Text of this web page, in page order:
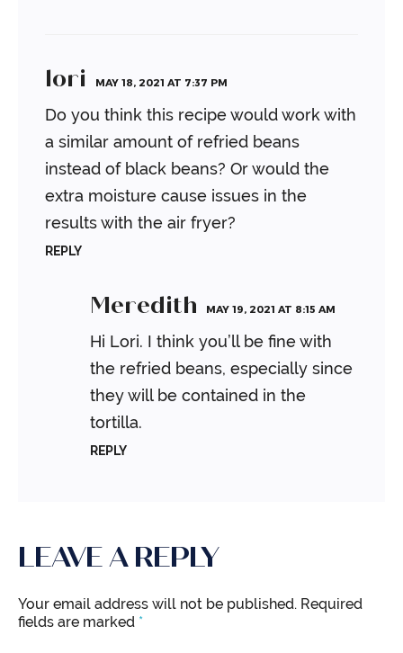
lori MAY 18, 2021 AT 7:37 PM
Do you think this recipe would work with
a similar amount of refried beans
instead of black beans? Or would the
extra moisture cause issues in the
results with the air fryer?
REPLY
Meredith MAY 19, 2021 AT 8:15 AM
Hi Lori. I think you’ll be fine with
the refried beans, especially since
they will be contained in the
tortilla.
REPLY
LEAVE A REPLY
Your email address will not be published. Required
fields are marked *